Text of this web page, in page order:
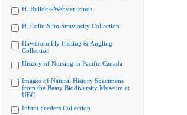
H. Bullock-Webster fonds
H. Colin Slim Stravinsky Collection
Hawthorn Fly Fishing & Angling
Collection
History of Nursing in Pacific Canada
Images of Natural History Specimens
from the Beaty Biodiversity Museum at
UBC
Infant Feeders Collection